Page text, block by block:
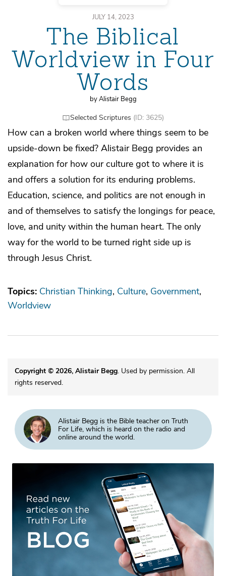
JULY 14, 2023
The Biblical
Worldview in Four
Words
by Alistair Begg
Selected Scriptures (ID: 3625)
How can a broken world where things seem to be
upside-down be fixed? Alistair Begg provides an
explanation for how our culture got to where it is
and offers a solution for its enduring problems.
Education, science, and politics are not enough in
and of themselves to satisfy the longings for peace,
love, and unity within the human heart. The only
way for the world to be turned right side up is
through Jesus Christ.
Topics: Christian Thinking Culture Government
Worldview
Copyright © 2026, Alistair Begg. Used by permission. All
rights reserved.
Alistair Begg is the Bible teacher on Truth
For Life, which is heard on the radio and
online around the world.